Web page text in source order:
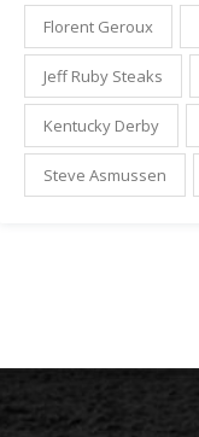
Florent Geroux
Jeff Ruby Steaks
Kentucky Derby
Steve Asmussen